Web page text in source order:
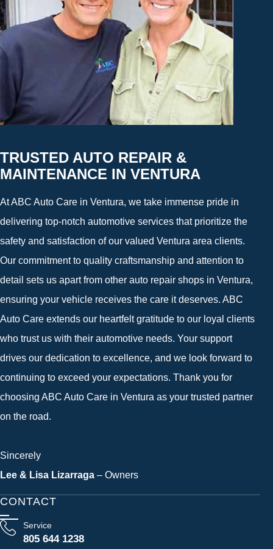
TRUSTED AUTO REPAIR &
MAINTENANCE IN VENTURA
At ABC Auto Care in Ventura, we take immense pride in
delivering top-notch automotive services that prioritize the
safety and satisfaction of our valued Ventura area clients.
Our commitment to quality craftsmanship and attention to
detail sets us apart from other auto repair shops in Ventura,
ensuring your vehicle receives the care it deserves. ABC
Auto Care extends our heartfelt gratitude to our loyal clients
who trust us with their automotive needs. Your support
drives our dedication to excellence, and we look forward to
continuing to exceed your expectations. Thank you for
choosing ABC Auto Care in Ventura as your trusted partner
on the road.
Sincerely
Lee & Lisa Lizarraga – Owners
CONTACT
Service
805 644 1238